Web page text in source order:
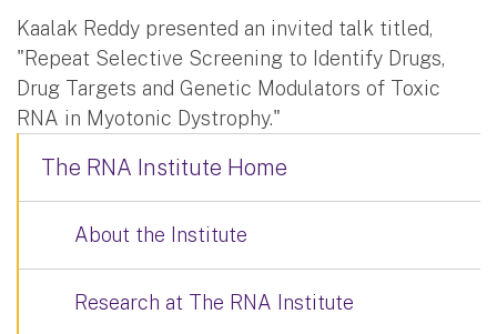
Kaalak Reddy presented an invited talk titled,
"Repeat Selective Screening to Identify Drugs,
Drug Targets and Genetic Modulators of Toxic
RNA in Myotonic Dystrophy."
The RNA Institute Home
About the Institute
Research at The RNA Institute